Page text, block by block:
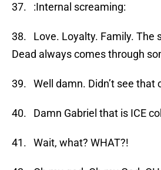
37. :Internal screaming:
38. Love. Loyalty. Family. The
Dead always comes through
39. Well damn. Didn’t see that
40. Damn Gabriel that is ICE
41. Wait, what? WHAT?!